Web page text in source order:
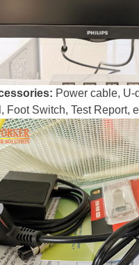
Power cable, U-
Foot Switch, Test Report,